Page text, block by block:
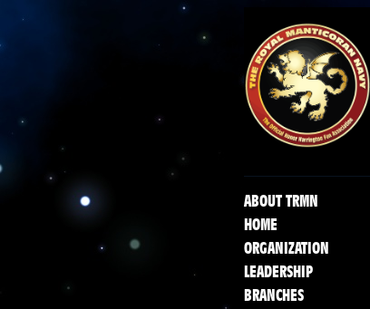
ABOUT TRMN
HOME
ORGANIZATION
LEADERSHIP
BRANCHES